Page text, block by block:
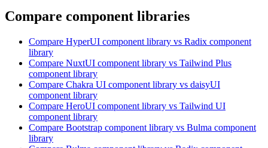
Compare component libraries
Compare HyperUI component library vs Radix component
library
Compare NuxtUI component library vs Tailwind Plus
component library
Compare Chakra UI component library vs daisyUI
component library
Compare HeroUI component library vs Tailwind UI
component library
Compare Bootstrap component library vs Bulma component
library